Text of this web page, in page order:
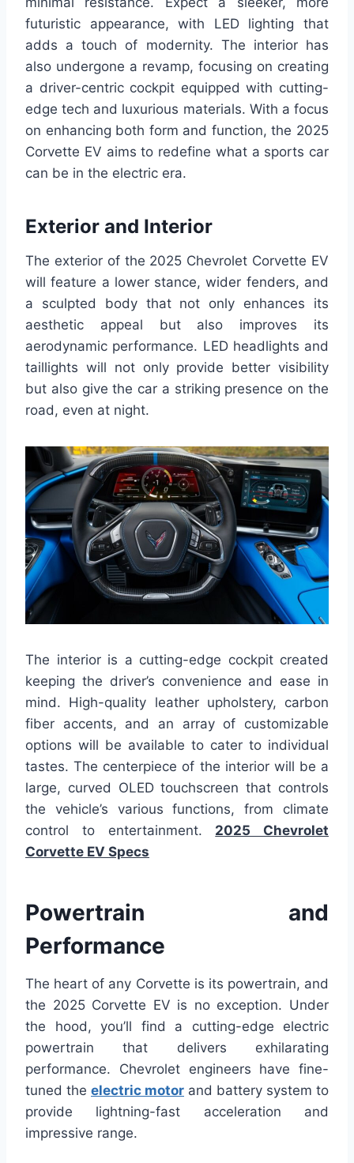
futuristic appearance, with LED lighting that
adds a touch of modernity. The interior has
also undergone a revamp, focusing on creating
a driver-centric cockpit equipped with cutting-
edge tech and luxurious materials. With a focus
on enhancing both form and function, the 2025
Corvette EV aims to redefine what a sports car
can be in the electric era.
Exterior and Interior
The exterior of the 2025 Chevrolet Corvette EV
will feature a lower stance, wider fenders, and
a sculpted body that not only enhances its
aesthetic appeal but also improves its
aerodynamic performance. LED headlights and
taillights will not only provide better visibility
but also give the car a striking presence on the
road, even at night.
The interior is a cutting-edge cockpit created
keeping the driver’s convenience and ease in
mind. High-quality leather upholstery, carbon
fiber accents, and an array of customizable
options will be available to cater to individual
tastes. The centerpiece of the interior will be a
large, curved OLED touchscreen that controls
the vehicle’s various functions, from climate
control to entertainment. 2025 Chevrolet
Corvette EV Specs
Powertrain and
Performance
The heart of any Corvette is its powertrain, and
the 2025 Corvette EV is no exception. Under
the hood, you’ll find a cutting-edge electric
powertrain that delivers exhilarating
performance. Chevrolet engineers have fine-
tuned the electric motor and battery system to
provide lightning-fast acceleration and
impressive range.